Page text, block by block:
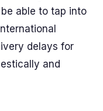
able to tap into
delays for
and